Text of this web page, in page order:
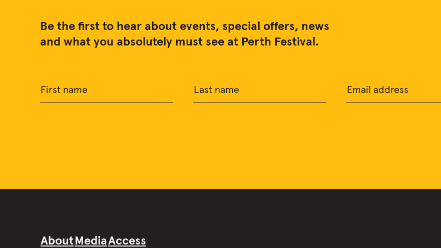
Be the first to hear about events, special offers, news
and what you absolutely must see at Perth Festival.
First name Last name Email address
About MediaAccess